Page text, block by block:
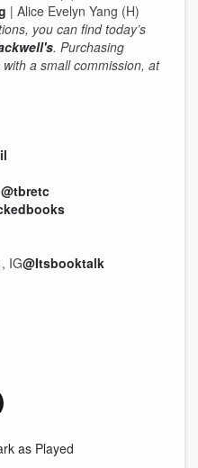
| Alice Evelyn Yang (H)
you can find today’s
. Purchasing
a small commission, at
@tbretc
IG@Itsbooktalk
as Played